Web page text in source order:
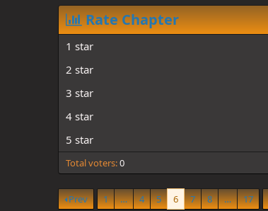
h
r
e
a
d
s
a
t
r
t
a
r
Rate Chapter
1 star
2 star
3 star
4 star
5 star
Total voters 0
Prev 1 … 4 5 6 7 8 … 17